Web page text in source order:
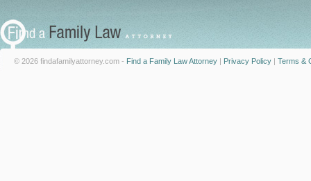
© 2026 findafamilyattorney.com - Find a Family Law Attorney | Privacy Policy | Terms &